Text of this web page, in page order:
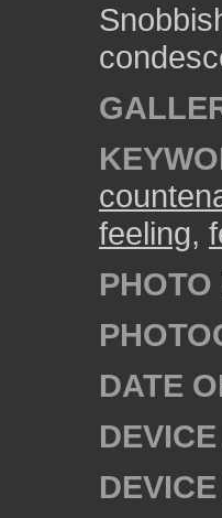
feeling,
DATE